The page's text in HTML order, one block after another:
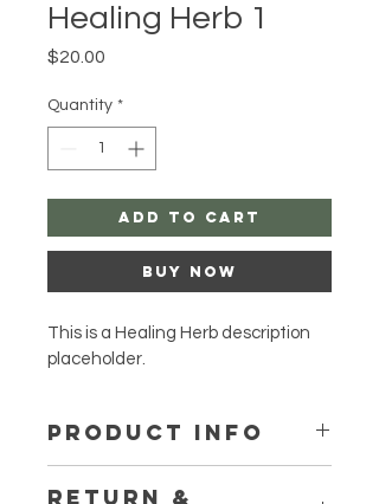
Healing Herb 1
$20.00
Quantity *
Add to Cart
Buy Now
This is a Healing Herb description
placeholder.
PRODUCT INFO
RETURN &